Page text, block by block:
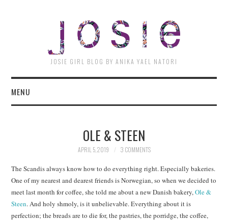
JOSIE GIRL BLOG BY ANIKA YAEL NATORI
MENU
OLE & STEEN
APRIL 5, 2019 3 COMMENTS
The Scandis always know how to do everything right. Especially bakeries.
One of my nearest and dearest friends is Norwegian, so when we decided to
meet last month for coffee, she told me about a new Danish bakery,Ole &
Steen. And holy shmoly, is it unbelievable. Everything about it is
perfection; the breads are to die for, the pastries, the porridge, the coffee,